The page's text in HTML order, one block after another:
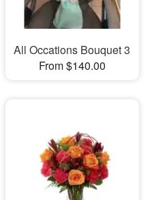
All Occations Bouquet 3
From $140.00